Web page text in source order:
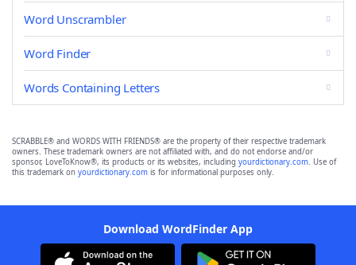
Word Unscrambler
Word Finder
Words Containing Letters
SCRABBLE® and WORDS WITH FRIENDS® are the property of their respective trademark
owners. These trademark owners are not affiliated with, and do not endorse and/or
sponsor, LoveToKnow®, its products or its websites, including yourdictionary.com. Use of
this trademark on yourdictionary.com is for informational purposes only.
Download WordFinder App